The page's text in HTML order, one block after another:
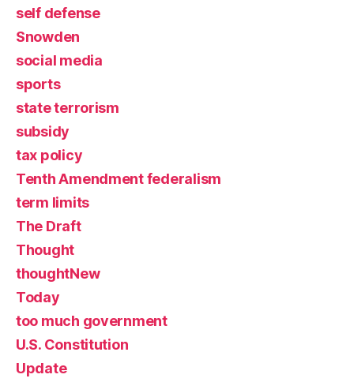
self defense
Snowden
social media
sports
state terrorism
subsidy
tax policy
Tenth Amendment federalism
term limits
The Draft
Thought
thoughtNew
Today
too much government
U.S. Constitution
Update